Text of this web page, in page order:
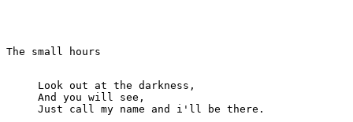
Look out at the darkness,
And you will see,
Just call my name and i'll be there.